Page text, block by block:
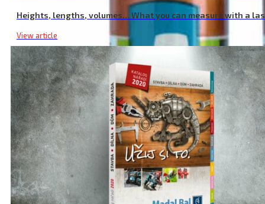
Heights, lengths, volumes… What you can measure with a
View article